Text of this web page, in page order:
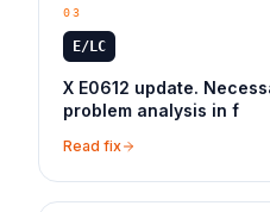
03
E/LC
X E0612 update.
problem analysis in f
Read fix